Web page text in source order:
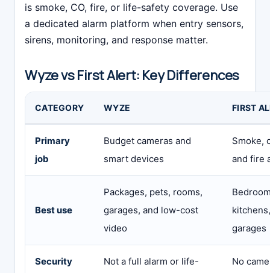
is smoke, CO, fire, or life-safety coverage. Use
a dedicated alarm platform when entry sensors,
sirens, monitoring, and response matter.
Wyze vs First Alert: Key Differences
CATEGORY WYZE FIRST
Primary
job
Budget cameras and
smart devices
Smoke,
and fire
Best use
Packages, pets, rooms,
garages, and low-cost
video
garages
Security
Not a full alarm or life-
No